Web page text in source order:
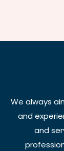
We always
and
and